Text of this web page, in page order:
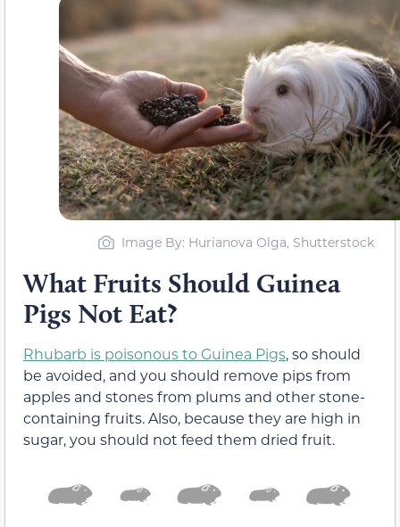
Image By: Hurianova Olga, Shutterstock
What Fruits Should Guinea
Pigs Not Eat?
Rhubarb is poisonous to Guinea Pigs, so should
be avoided, and you should remove pips from
apples and stones from plums and other stone-
containing fruits. Also, because they are high in
sugar, you should not feed them dried fruit.